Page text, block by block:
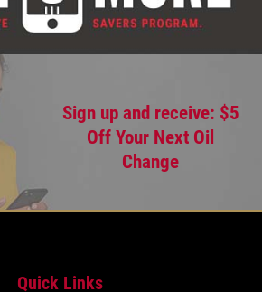
Sign up and receive: $5
Off Your Next Oil
Change
Quick Links